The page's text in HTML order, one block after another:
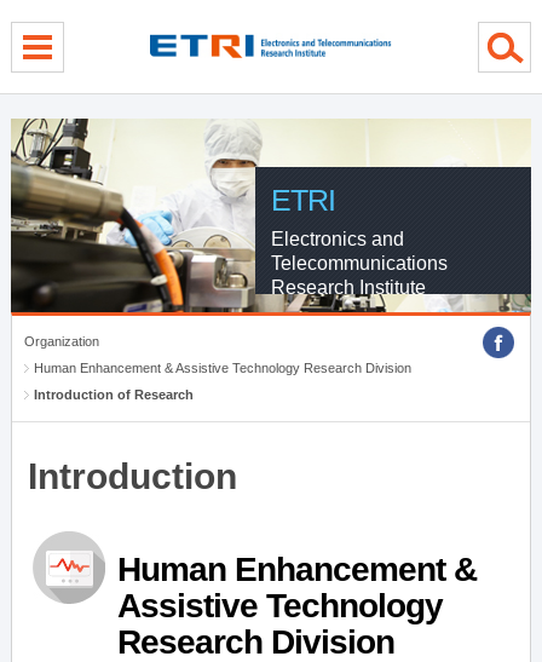
ETRI
Electronics and
Telecommunications
Research Institute
Organization
Human Enhancement & Assistive Technology Research Division
Introduction of Research
Introduction
Human Enhancement &
Assistive Technology
Research Division